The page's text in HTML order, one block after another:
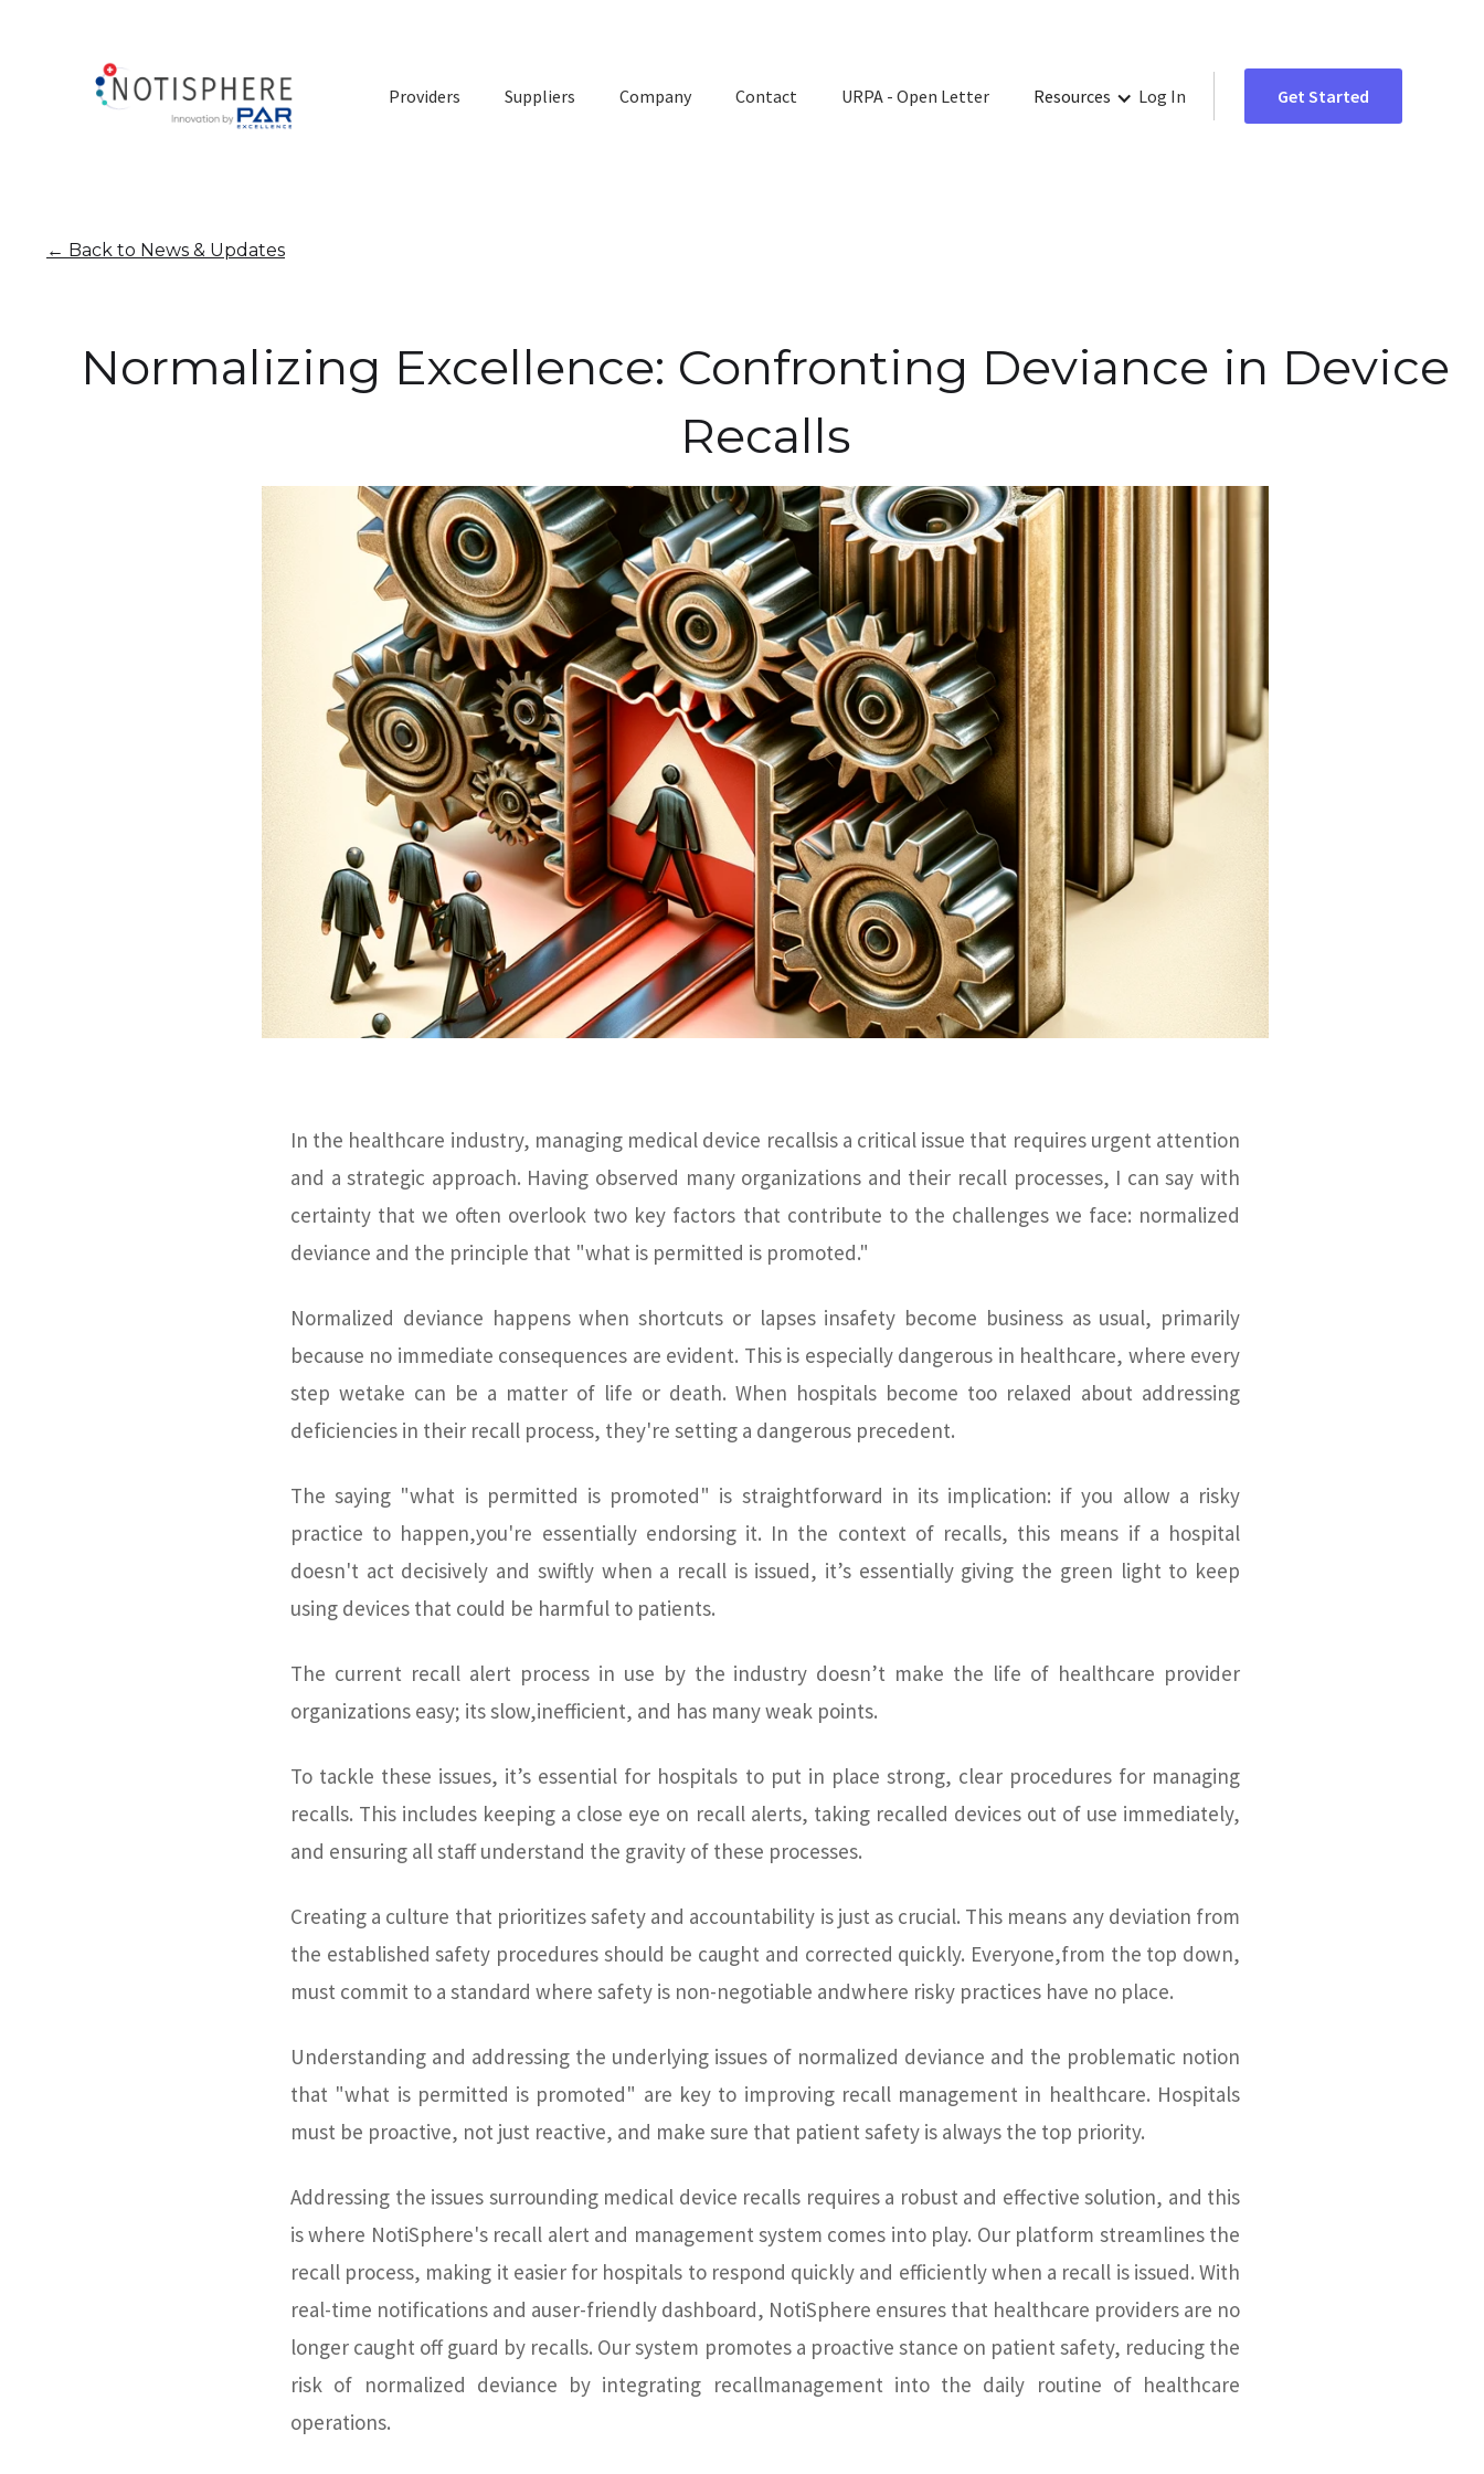
Providers Suppliers Company Contact URPA - Open Letter Resources Log In Get Started
← Back to News & Updates
Normalizing Excellence: Confronting Deviance in Device
Recalls
In the healthcare industry, managing medical device recallsis a critical issue that requires urgent attention
and a strategic approach. Having observed many organizations and their recall processes, I can say with
certainty that we often overlook two key factors that contribute to the challenges we face: normalized
deviance and the principle that "what is permitted is promoted."
Normalized deviance happens when shortcuts or lapses insafety become business as usual, primarily
because no immediate consequences are evident. This is especially dangerous in healthcare, where every
step wetake can be a matter of life or death. When hospitals become too relaxed about addressing
deficiencies in their recall process, they're setting a dangerous precedent.
The saying "what is permitted is promoted" is straightforward in its implication: if you allow a risky
practice to happen,you're essentially endorsing it. In the context of recalls, this means if a hospital
doesn't act decisively and swiftly when a recall is issued, it’s essentially giving the green light to keep
using devices that could be harmful to patients.
The current recall alert process in use by the industry doesn’t make the life of healthcare provider
organizations easy; its slow,inefficient, and has many weak points.
To tackle these issues, it’s essential for hospitals to put in place strong, clear procedures for managing
recalls. This includes keeping a close eye on recall alerts, taking recalled devices out of use immediately,
and ensuring all staff understand the gravity of these processes.
Creating a culture that prioritizes safety and accountability is just as crucial. This means any deviation from
the established safety procedures should be caught and corrected quickly. Everyone,from the top down,
must commit to a standard where safety is non-negotiable andwhere risky practices have no place.
Understanding and addressing the underlying issues of normalized deviance and the problematic notion
that "what is permitted is promoted" are key to improving recall management in healthcare. Hospitals
must be proactive, not just reactive, and make sure that patient safety is always the top priority.
Addressing the issues surrounding medical device recalls requires a robust and effective solution, and this
is where NotiSphere's recall alert and management system comes into play. Our platform streamlines the
recall process, making it easier for hospitals to respond quickly and efficiently when a recall is issued. With
real-time notifications and auser-friendly dashboard, NotiSphere ensures that healthcare providers are no
longer caught off guard by recalls. Our system promotes a proactive stance on patient safety, reducing the
risk of normalized deviance by integrating recallmanagement into the daily routine of healthcare
operations.